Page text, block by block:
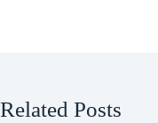
Related Posts